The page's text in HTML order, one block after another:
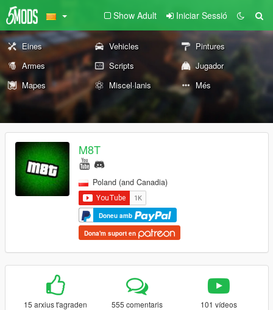
Show Adult Iniciar Sessió
Eines Vehicles
Pintures
Armes
Scripts
Jugador
Mapes
Miscel·lanis Més
M8T
Poland (and Canadia)
Doneu amb
Dona'm suport en
15 arxius t'agraden 555 comentaris 101 vídeos